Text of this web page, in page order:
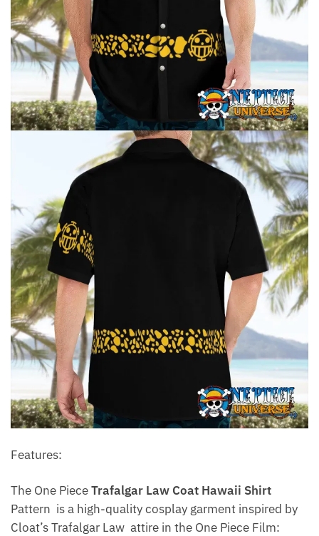
Features:
The One PieceTrafalgar Law Coat Hawaii Shirt
Pattern is a high-quality cosplay garment inspired by
Cloat’s Trafalgar Law attire in the One Piece Film: